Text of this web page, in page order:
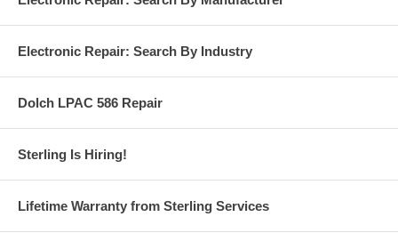
Electronic Repair: Search By Industry
Dolch LPAC 586 Repair
Sterling Is Hiring!
Lifetime Warranty from Sterling Services